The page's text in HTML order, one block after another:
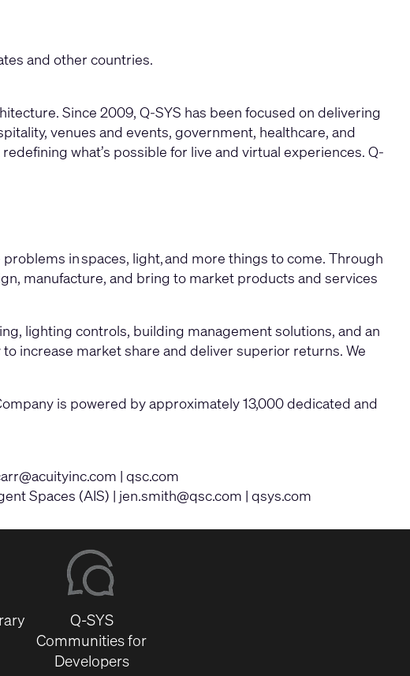
and other countries.
Since 2009, Q-SYS has been focused on delivering
venues and events, government, healthcare, and
what’s possible for live and virtual experiences. Q-
in spaces, light, and more things to come. Through
manufacture, and bring to market products and services
lighting controls, building management solutions, and an
increase market share and deliver superior returns. We
is powered by approximately 13,000 dedicated and
| qsc.com
Spaces (AIS) | jen.smith@qsc.com | qsys.com
Q-SYS
Communities for
Developers